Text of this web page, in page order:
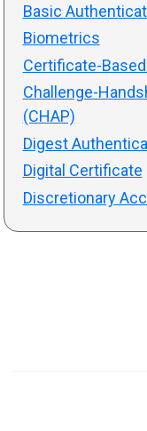
Basic
Biometrics
Certificate-
Challenge-
(CHAP)
Digest
Digital Certificate
Discretionary